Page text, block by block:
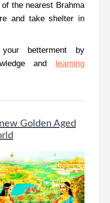
the nearest Brahma
and take shelter in
betterment by
and learning
Golden Aged